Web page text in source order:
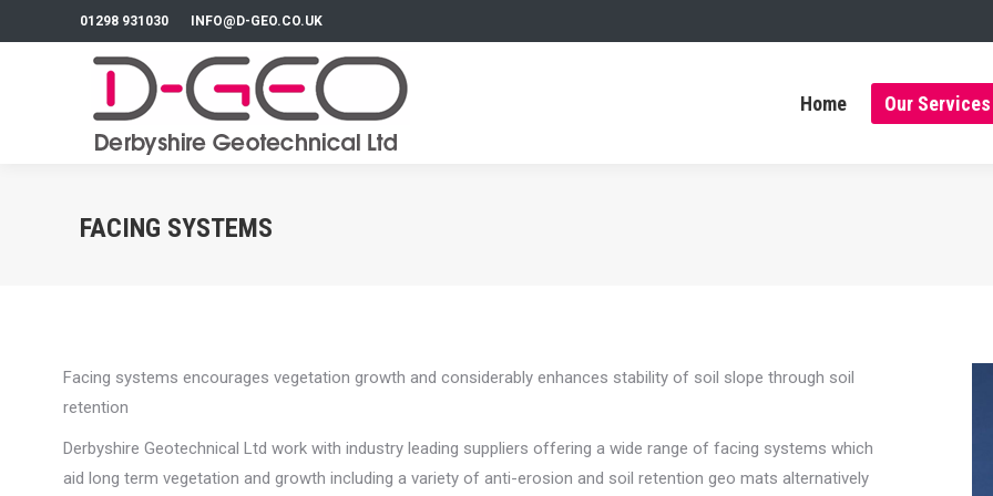
01298 931030 INFO@D-GEO.CO.UK
Home Our Services
FACING SYSTEMS
Facing systems encourages vegetation growth and considerably enhances stability of soil slope through soil
retention
Derbyshire Geotechnical Ltd work with industry leading suppliers offering a wide range of facing systems which
aid long term vegetation and growth including a variety of anti-erosion and soil retention geo mats alternatively